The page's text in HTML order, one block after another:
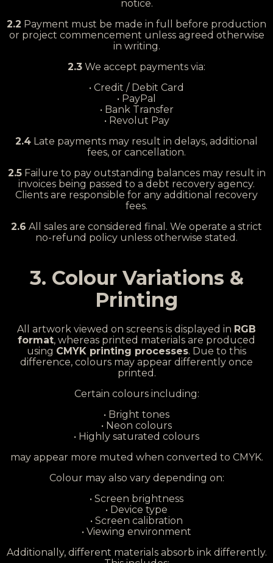
notice.
2.2 Payment must be made in full before production
or project commencement unless agreed otherwise
in writing.
2.3 We accept payments via:
• Credit / Debit Card
• PayPal
• Bank Transfer
• Revolut Pay
2.4 Late payments may result in delays, additional
fees, or cancellation.
2.5Failure to pay outstanding balances may result in
invoices being passed to a debt recovery agency.
Clients are responsible for any additional recovery
fees.
2.6 All sales are considered final. We operate a strict
no-refund policy unless otherwise stated.
3. Colour Variations &
Printing
All artwork viewed on screens is displayed in RGB
format, whereas printed materials are produced
using CMYK printing processes. Due to this
difference, colours may appear differently once
printed.
Certain colours including:
• Bright tones
• Neon colours
• Highly saturated colours
may appear more muted when converted to CMYK.
Colour may also vary depending on:
• Screen brightness
• Device type
• Screen calibration
• Viewing environment
Additionally, different materials absorb ink differently.